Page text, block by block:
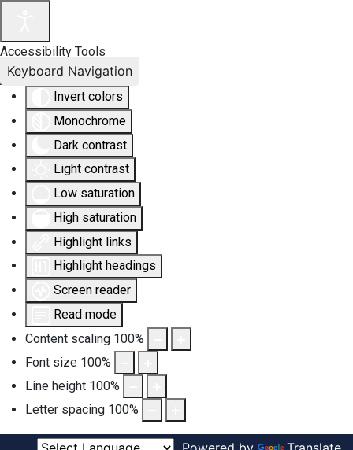
Accessibility Tools
Invert colors
Monochrome
Dark contrast
Light contrast
Low saturation
High saturation
Highlight links
Highlight headings
Screen reader
Read mode
Content scaling 100%
Font size 100%
Line height 100%
Letter spacing 100%
Keyboard Navigation